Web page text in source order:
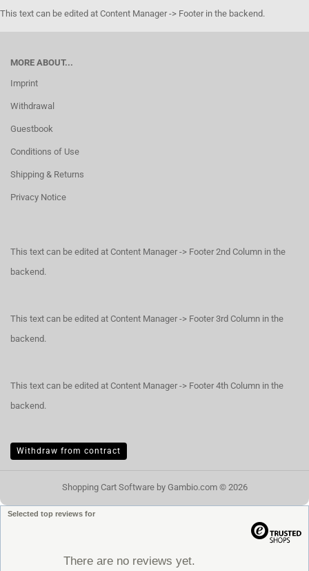
This text can be edited at Content Manager -> Footer in the backend.
MORE ABOUT...
Imprint
Withdrawal
Guestbook
Conditions of Use
Shipping & Returns
Privacy Notice
This text can be edited at Content Manager -> Footer 2nd Column in the
backend.
This text can be edited at Content Manager -> Footer 3rd Column in the
backend.
This text can be edited at Content Manager -> Footer 4th Column in the
backend.
Withdraw from contract
Shopping Cart Softwareby Gambio.com © 2026
Selected top reviews for
There are no reviews yet.